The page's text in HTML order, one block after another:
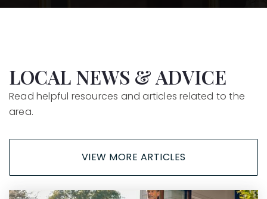
Public KG-6
Arthur Hapgood Elementary School
805-742-2200
Public KG-6
La Canada Elementary School
805-742-2250
Public
KG-6
LOCAL NEWS & ADVICE
Read helpful resources and articles related to the
area.
VIEW MORE ARTICLES